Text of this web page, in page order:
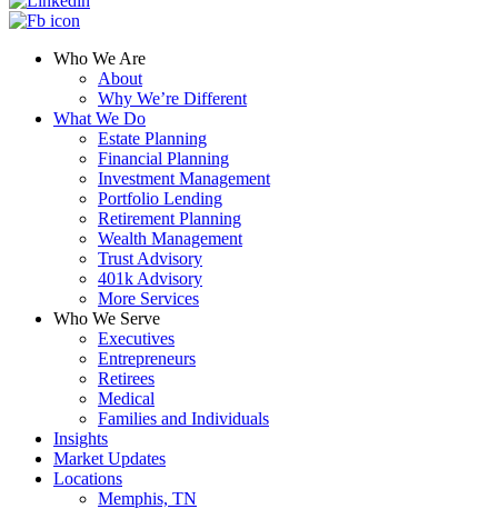
Who We Are
About
Why We’re Different
What We Do
Estate Planning
Financial Planning
Investment Management
Portfolio Lending
Retirement Planning
Wealth Management
Trust Advisory
401k Advisory
More Services
Who We Serve
Executives
Entrepreneurs
Retirees
Medical
Families and Individuals
Insights
Market Updates
Locations
Memphis, TN